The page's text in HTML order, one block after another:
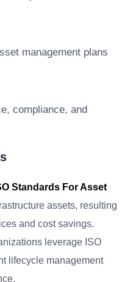
management plans
compliance, and
Standards For Asset
assets, resulting
and cost savings.
leverage ISO
lifecycle management